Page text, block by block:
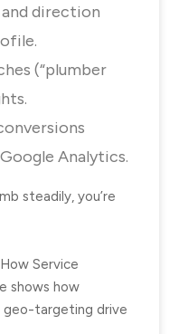
and direction
(“plumber
Analytics.
steadily, you’re
Service
shows how
geo-targeting drive